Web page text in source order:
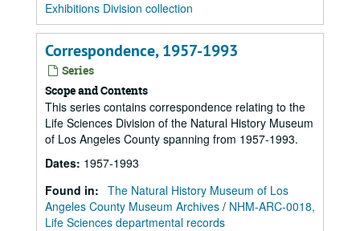
Exhibitions Division collection
Correspondence, 1957-1993
Series
Scope and Contents
This series contains correspondence relating to the
Life Sciences Division of the Natural History Museum
of Los Angeles County spanning from 1957-1993.
Dates: 1957-1993
Found in: The Natural History Museum of Los
Angeles County Museum Archives / NHM-ARC-0018,
Life Sciences departmental records